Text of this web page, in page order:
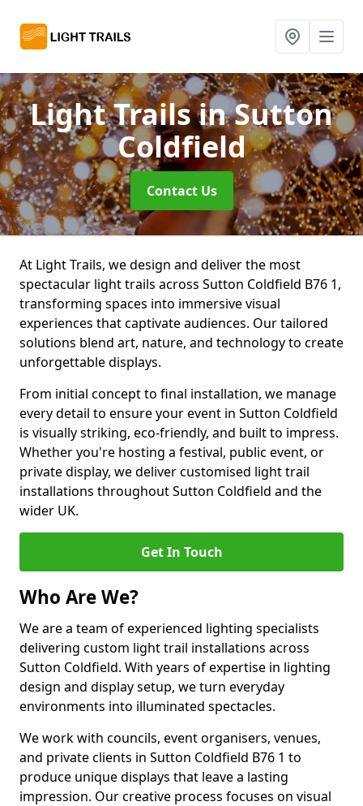
Light Trailsin Sutton
Coldfield
Contact Us
At Light Trails, we design and deliver the most
spectacular light trails across Sutton Coldfield B76 1,
transforming spaces into immersive visual
experiences that captivate audiences. Our tailored
solutions blend art, nature, and technology to create
unforgettable displays.
From initial concept to final installation, we manage
every detail to ensure your event in Sutton Coldfield
is visually striking, eco-friendly, and built to impress.
Whether you're hosting a festival, public event, or
private display, we deliver customised light trail
installations throughout Sutton Coldfield and the
wider UK.
Get In Touch
Who Are We?
We are a team of experienced lighting specialists
delivering custom light trail installations across
Sutton Coldfield. With years of expertise in lighting
design and display setup, we turn everyday
environments into illuminated spectacles.
We work with councils, event organisers, venues,
and private clients in Sutton Coldfield B76 1 to
produce unique displays that leave a lasting
impression. Our creative process focuses on visual